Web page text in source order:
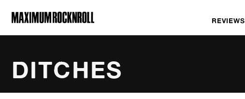
MAXIMUM ROCKNROLL
REVIEWS
DITCHES